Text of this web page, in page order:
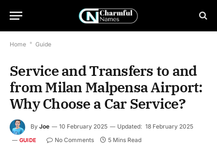
Home * Guide
Service and Transfers to and
from Milan Malpensa Airport:
Why Choose a Car Service?
By Joe 10 February 2025 Updated: 18 February 2025
GUIDE No Comments 5 Mins Read